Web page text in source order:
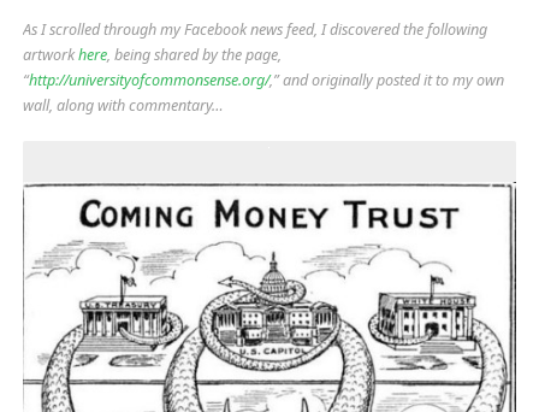
As I scrolled through my Facebook news feed, I discovered the following
artworkhere, being shared by the page,
“http://universityofcommonsense.org/,” and originally posted it to my own
wall, along with commentary…